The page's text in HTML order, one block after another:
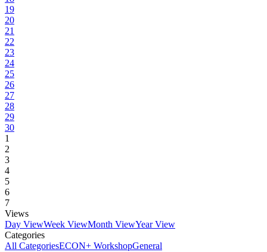
19
20
21
22
23
24
25
26
27
28
29
30
1
2
3
4
5
6
7
Views
Day ViewWeek ViewMonth ViewYear View
Categories
All CategoriesECON+ WorkshopGeneral